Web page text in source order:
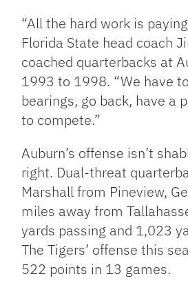
“All the hard work is
Florida State head coach
coached quarterbacks at
1993 to 1998. “We have
bearings, go back, have a
to compete.”
Auburn’s offense isn’t
right. Dual-threat
Marshall from Pineview,
miles away from
yards passing and 1,023
The Tigers’ offense this
522 points in 13 games.